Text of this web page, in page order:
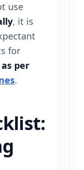
use
, it is
for
as per
.